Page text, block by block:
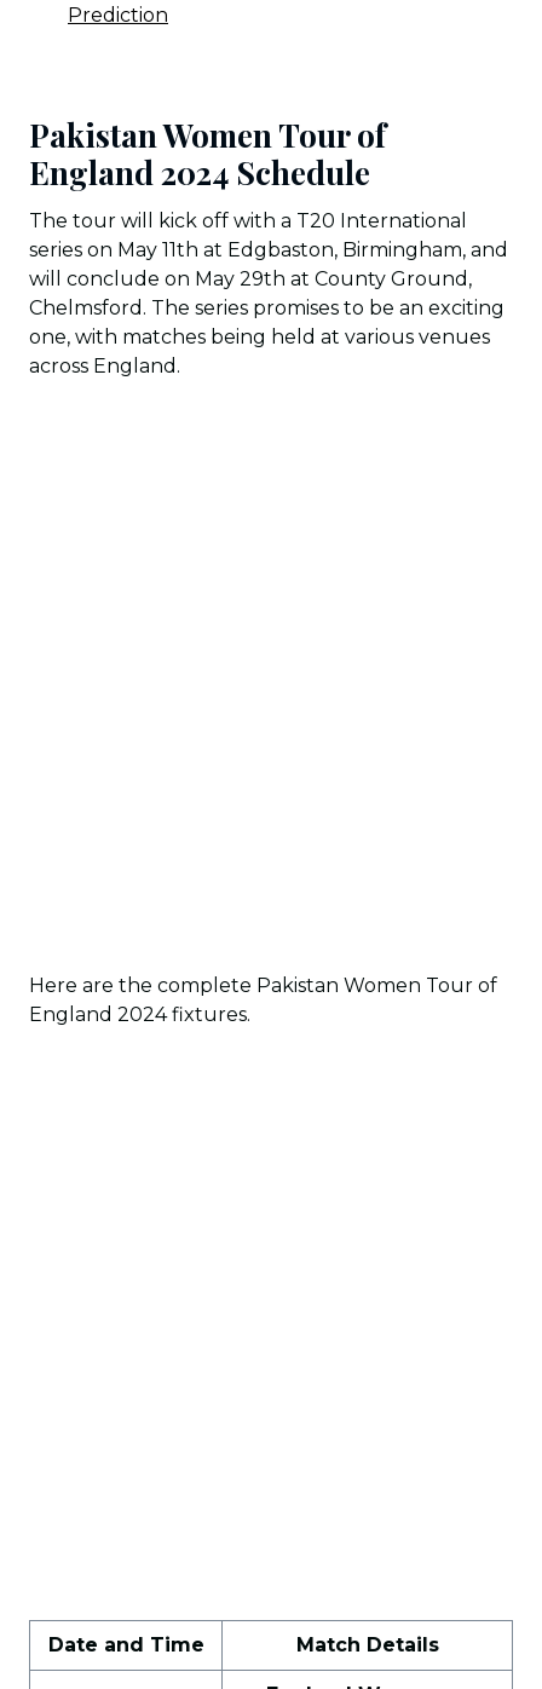
Prediction
Pakistan Women Tour of
England 2024 Schedule
The tour will kick off with a T20 International
series on May 11th at Edgbaston, Birmingham, and
will conclude on May 29th at County Ground,
Chelmsford. The series promises to be an exciting
one, with matches being held at various venues
across England.
Here are the complete Pakistan Women Tour of
England 2024 fixtures.
Date and Time Match Details